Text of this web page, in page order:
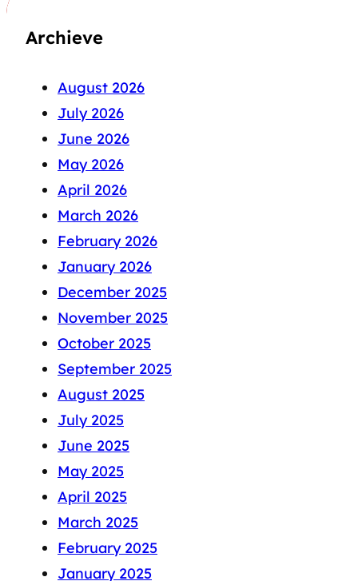
Archieve
August 2026
July 2026
June 2026
May 2026
April 2026
March 2026
February 2026
January 2026
December 2025
November 2025
October 2025
September 2025
August 2025
July 2025
June 2025
May 2025
April 2025
March 2025
February 2025
January 2025